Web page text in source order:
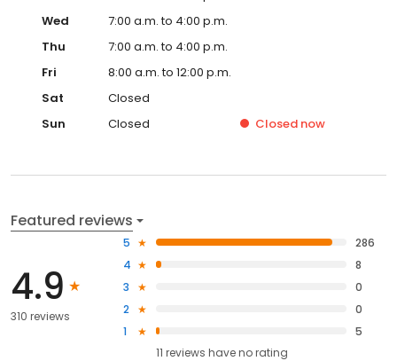
Wed
7:00 a.m. to 4:00 p.m.
Thu
7:00 a.m. to 4:00 p.m.
Fri
8:00 a.m. to 12:00 p.m.
Sat
Closed
Sun
Closed Closed now
Featured reviews
4.9
310 reviews
5
286
4
8
3
0
2
0
1
5
11 reviews haveno rating